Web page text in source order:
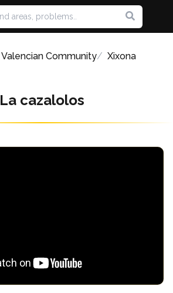
Valencian Community
Xixona
La cazalolos